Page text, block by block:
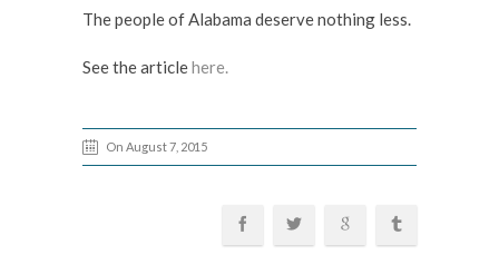
The people of Alabama deserve nothing less.
See the articlehere.
On August 7, 2015